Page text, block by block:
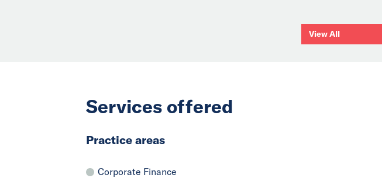
View All
Services offered
Practice areas
Corporate Finance